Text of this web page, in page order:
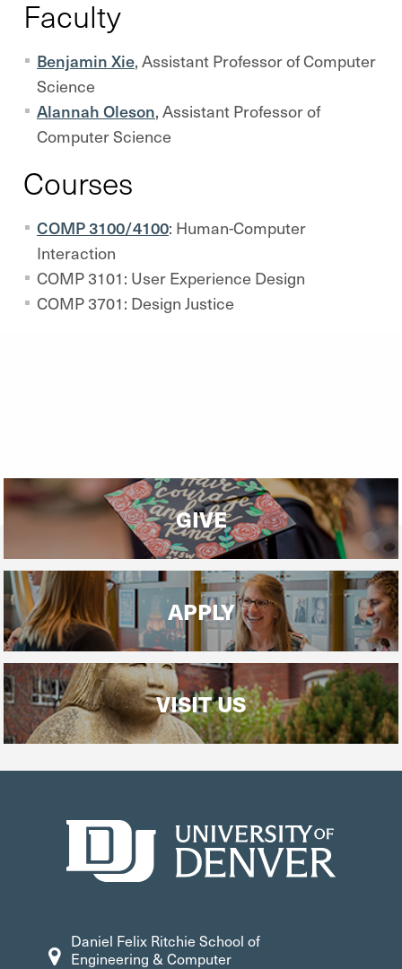
Faculty
Benjamin Xie, Assistant Professor of Computer
Science
Alannah Oleson, Assistant Professor of
Computer Science
Courses
COMP 3100/4100: Human-Computer
Interaction
COMP 3101: User Experience Design
COMP 3701: Design Justice
GIVE
APPLY
VISIT US
Daniel Felix Ritchie School of
Engineering & Computer